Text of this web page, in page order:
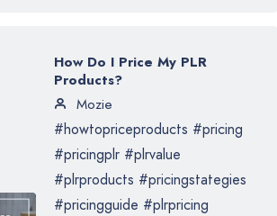
How Do I Price My PLR
Products?
Mozie
#howtopriceproducts #pricing
#pricingplr #plrvalue
#plrproducts #pricingstategies
#pricingguide #plrpricing